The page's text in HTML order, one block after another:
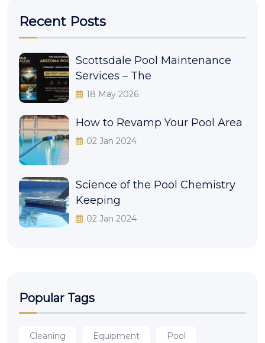
Recent Posts
Scottsdale Pool Maintenance
Services – The
18 May 2026
How to Revamp Your Pool Area
02 Jan 2024
Science of the Pool Chemistry
Keeping
02 Jan 2024
Popular Tags
Cleaning Equipment Pool